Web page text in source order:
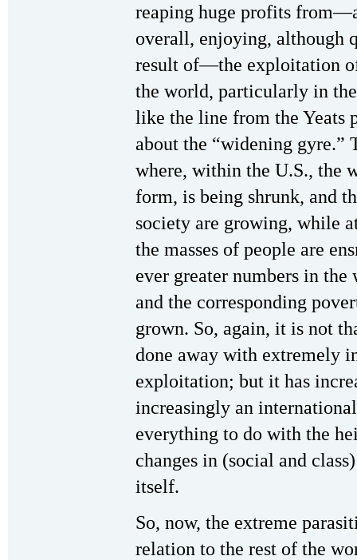
reaping huge profits
overall, enjoying, although
result of—the exploitation
the world, particularly in
like the line from the Yeats
about the “widening gyre.”
where, within the U.S., the
form, is being shrunk, and
society are growing, while
the masses of people are
ever greater numbers in
and the corresponding
grown. So, again, it is not
done away with extremely
exploitation; but it has
increasingly an
everything to do with the
changes in (social and
itself.
So, now, the extreme
relation to the rest of the